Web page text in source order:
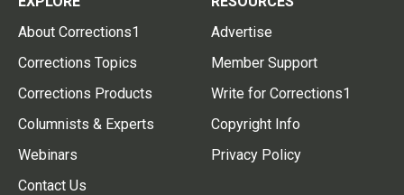
About Corrections1
Corrections Topics
Corrections Products
Columnists & Experts
Webinars
Contact Us
Advertise
Member Support
Write for Corrections1
Copyright Info
Privacy Policy